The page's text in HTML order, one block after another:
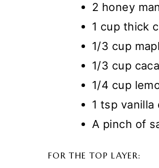
2 honey
1 cup thick
1/3 cup
1/3 cup
1/4 cup
1 tsp vanilla
A pinch of
FOR THE TOP LAYER: